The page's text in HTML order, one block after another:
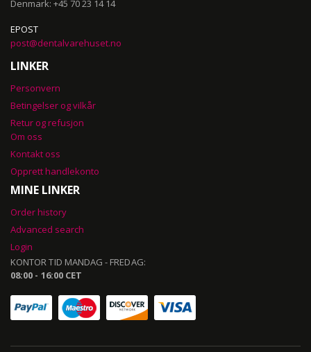
Denmark: +45 70 23 14 14
EPOST
post@dentalvarehuset.no
LINKER
Personvern
Betingelser og vilkår
Retur og refusjon
Om oss
Kontakt oss
Opprett handlekonto
MINE LINKER
Order history
Advanced search
Login
KONTOR TID MANDAG - FREDAG:
08:00 - 16:00 CET